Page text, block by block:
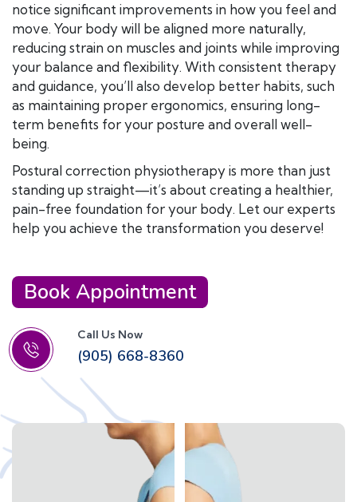
notice significant improvements in how you feel and
move. Your body will be aligned more naturally,
reducing strain on muscles and joints while improving
your balance and flexibility. With consistent therapy
and guidance, you’ll also develop better habits, such
as maintaining proper ergonomics, ensuring long-
term benefits for your posture and overall well-
being.
Postural correction physiotherapy is more than just
standing up straight—it’s about creating a healthier,
pain-free foundation for your body. Let our experts
help you achieve the transformation you deserve!
Book Appointment
Call Us Now
(905) 668-8360